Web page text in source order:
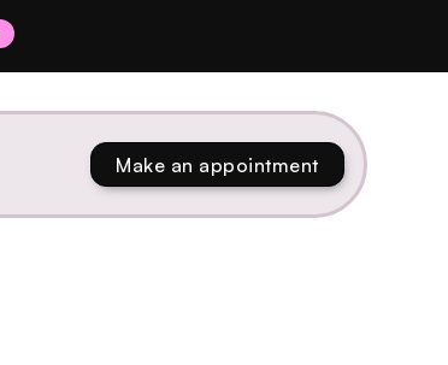
Make an appointment